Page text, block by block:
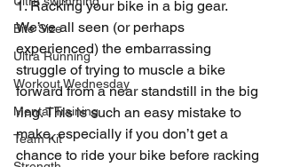
Bite Size
Ultra Running
Workout Wednesday
Mental Training
Team Kit
1. Racking your bike in a big gear.
We’ve all seen (or perhaps
experienced) the embarrassing
struggle of trying to muscle a bike
forward from a near standstill in the big
ring. This is such an easy mistake to
make, especially if you don’t get a
chance to ride your bike before racking